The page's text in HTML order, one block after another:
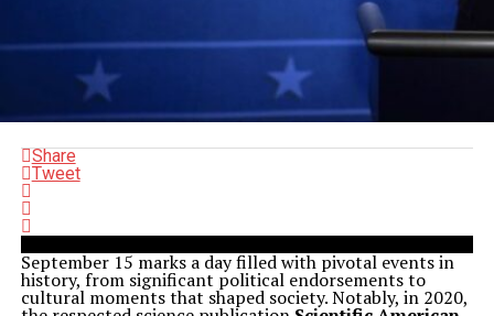
Share
Tweet
September 15 marks a day filled with pivotal events in
history, from significant political endorsements to
cultural moments that shaped society. Notably, in 2020,